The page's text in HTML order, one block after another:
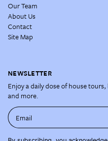
Our Team
About Us
Contact
Site Map
NEWSLETTER
Enjoy a daily dose of house
and more.
Email